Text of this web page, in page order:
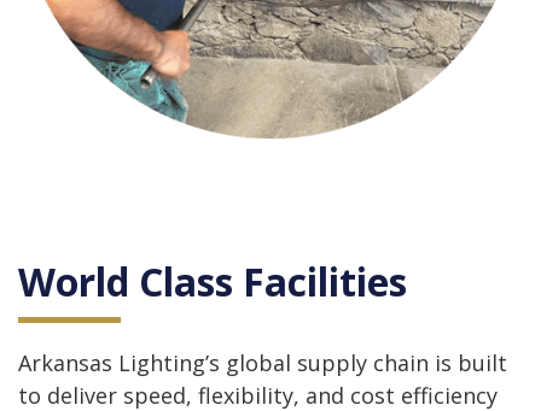
World Class Facilities
Arkansas Lighting’s global supply chain is built
to deliver speed, flexibility, and cost efficiency